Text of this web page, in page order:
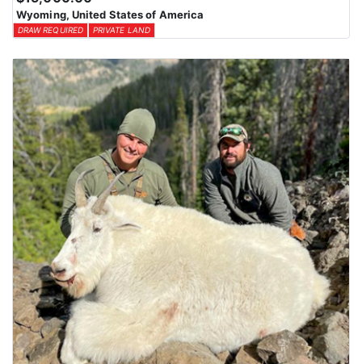
Wyoming, United States of America
DRAW REQUIRED PRIVATE LAND